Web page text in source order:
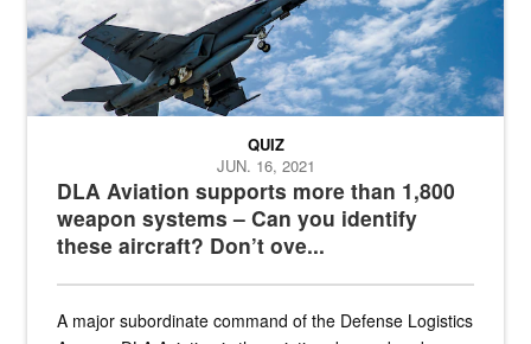
DLA Aviation supports more than 1,800
weapon systems – Can you identify
these aircraft? Don’t ove...
QUIZ
JUN. 16, 2021
A major subordinate command of the Defense Logistics